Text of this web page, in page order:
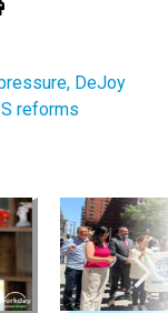
DeJoy
reforms